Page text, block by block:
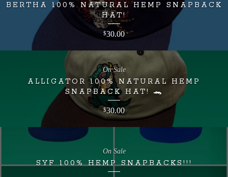
BERTHA 100% NATURAL HEMP SNAPBACK
HAT!
$30.00
ALLIGATOR 100% NATURAL HEMP
SNAPBACK HAT! 🐊
$30.00
On Sale
SYF 100% HEMP SNAPBACKS!!!
On Sale